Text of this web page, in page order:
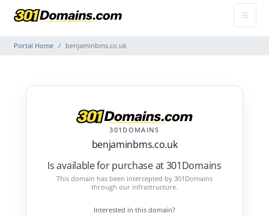
Portal Home benjaminbms.co.uk
301DOMAINS
benjaminbms.co.uk
Is available for purchase at 301Domains
This domain has been intercepted by 301Domains
through our infrastructure.
Interested in this domain?